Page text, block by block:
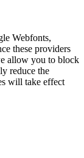
Webfonts,
these providers
allow you to block
reduce the
will take effect